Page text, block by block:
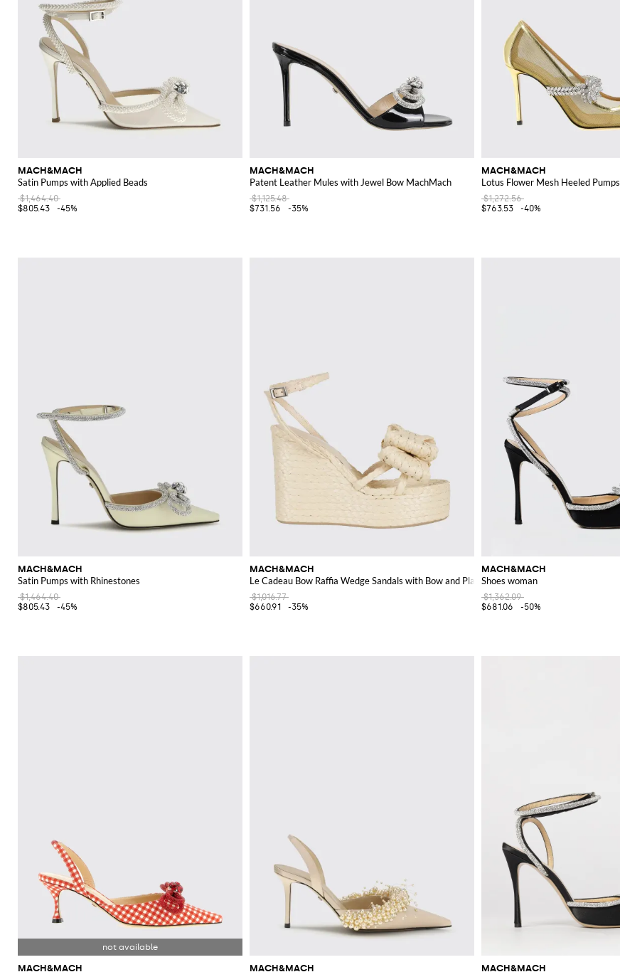
MACH&MACH
Satin Pumps with Applied Beads
$1,464.40
$805.43
-45%
MACH&MACH
Patent Leather Mules with Jewel Bow MachMach
$1,125.48
$731.56
-35%
MACH&MACH
Lotus Flower Mesh Heeled Pumps
$1,272.56
$763.53
-40%
MACH&MACH
Satin Pumps with Rhinestones
$1,464.40
$805.43
-45%
MACH&MACH
Le Cadeau Bow Raffia Wedge Sandals with Bow and Platform
$1,016.77
$660.91
-35%
MACH&MACH
Shoes woman
$1,362.09
$681.06
-50%
MACH&MACH MACH&MACH MACH&MACH